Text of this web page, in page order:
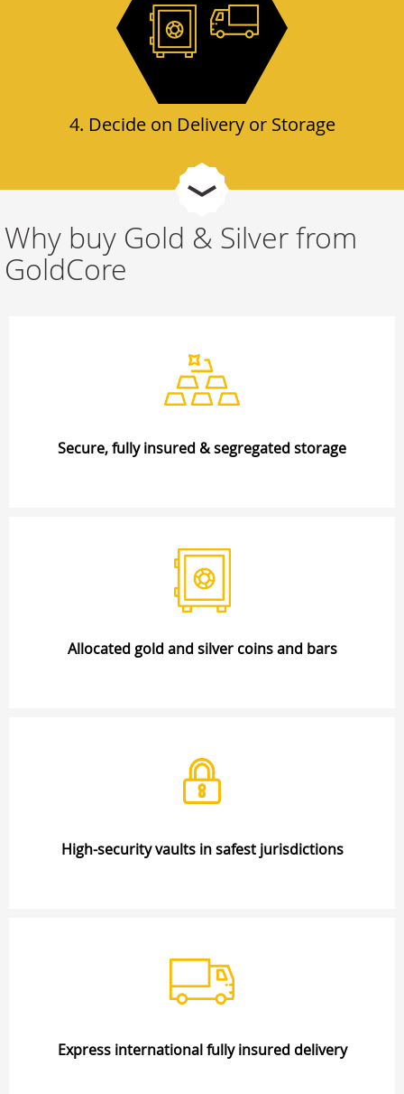
4. Decide on Delivery or Storage
Why buy Gold & Silver from
GoldCore
Secure, fully insured & segregated storage
Allocated gold and silver coins and bars
High-security vaults in safest jurisdictions
Express international fully insured delivery